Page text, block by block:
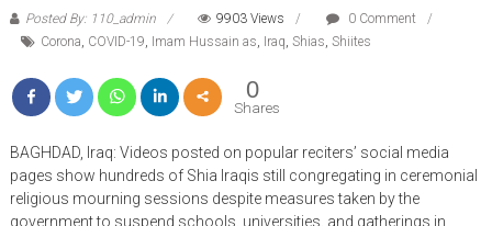
Posted By: 110_admin 9903 Views
0 Comment
Corona COVID-19 Imam Hussain as Iraq Shias Shiites
0
Shares
BAGHDAD, Iraq: Videos posted on popular reciters’ social media
pages show hundreds of Shia Iraqis still congregating in ceremonial
religious mourning sessions despite measures taken by the
government to suspend schools, universities, and gatherings in